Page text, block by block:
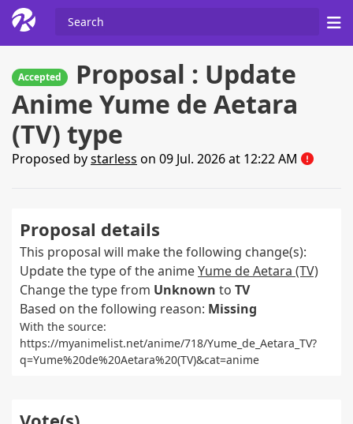
Accepted
Proposal : Update
Anime Yume de Aetara
(TV) type
Proposed bystarless on 09 Jul. 2026 at 12:22 AM
Proposal details
This proposal will make the following change(s):
Update the type of the animeYume de Aetara (TV)
Change the type from Unknown to TV
Based on the following reason: Missing
With the source:
https://myanimelist.net/anime/718/Yume_de_Aetara_TV?
q=Yume%20de%20Aetara%20(TV)&cat=anime